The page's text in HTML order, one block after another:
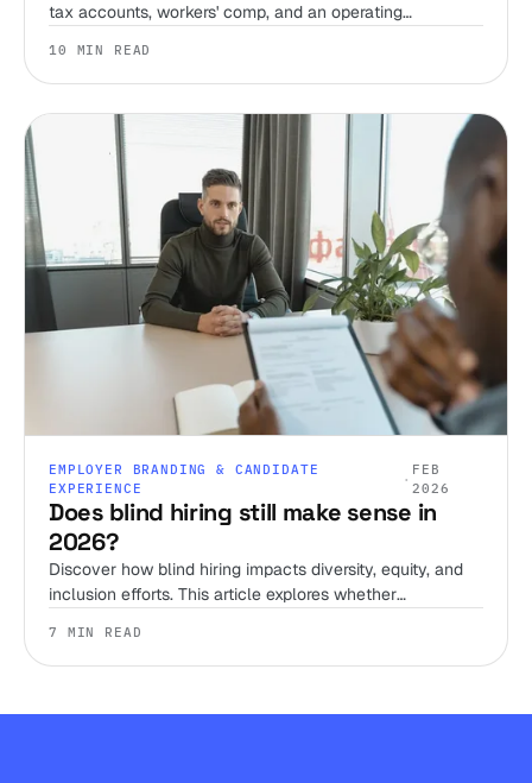
tax accounts, workers' comp, and an operating
to do it in, and what most first-time employers miss.
10 MIN READ
EMPLOYER BRANDING & CANDIDATE
EXPERIENCE
·
FEB
2026
Does blind hiring still make sense in
2026?
Discover how blind hiring impacts diversity, equity, and
inclusion efforts. This article explores whether
needs to change to build a fairer hiring process.
7 MIN READ